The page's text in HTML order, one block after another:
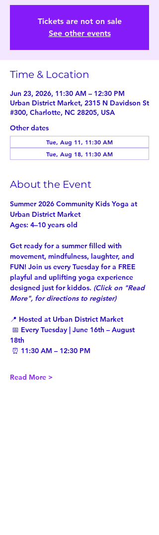
Tickets are not on sale
See other events
Time & Location
Jun 23, 2026, 11:30 AM – 12:30 PM
Urban District Market, 2315 N Davidson St
#300, Charlotte, NC 28205, USA
Other dates
Tue, Aug 11, 11:30 AM
Tue, Aug 18, 11:30 AM
About the Event
Summer 2026 Community Kids Yoga at
Urban District Market
Ages: 4–10 years old
Get ready for a summer filled with
movement, mindfulness, laughter, and
FUN! Join us every Tuesday for a FREE
playful and uplifting yoga experience
designed just for kiddos. (Click on "Read
More", for directions to register)
📍 Hosted at Urban District Market
18th
⏰ 11:30 AM – 12:30 PM
Read More >